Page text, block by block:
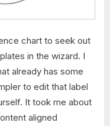
chart to seek out
in the wizard. I
already has some
to edit that label
It took me about
aligned